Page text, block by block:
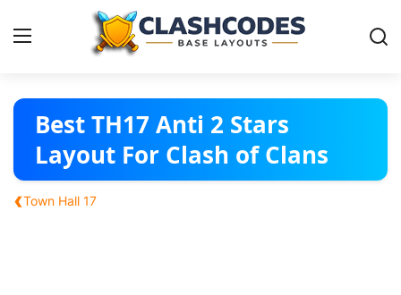
Base Layouts
Clan Capital
English
Best TH17 Anti 2 Stars
Layout For Clash of Clans
‹Town Hall 17